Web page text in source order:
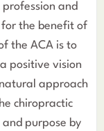
and
for the benefit of
the ACA is to
positive vision
approach
chiropractic
and purpose by